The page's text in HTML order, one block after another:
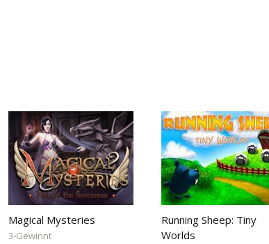
Magical Mysteries
3-Gewinnt
Running Sheep: Tiny
Worlds